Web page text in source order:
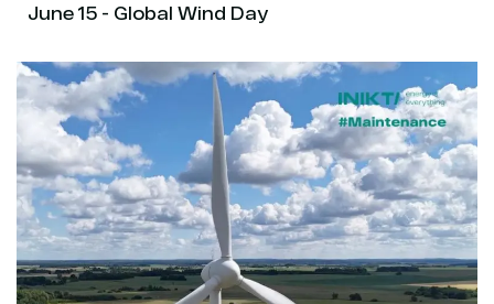
June 15 - Global Wind Day